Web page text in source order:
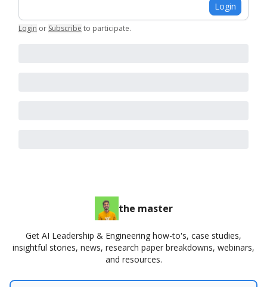
Login
Login or Subscribe to participate.
the master
Get AI Leadership & Engineering how-to's, case studies,
insightful stories, news, research paper breakdowns, webinars,
and resources.